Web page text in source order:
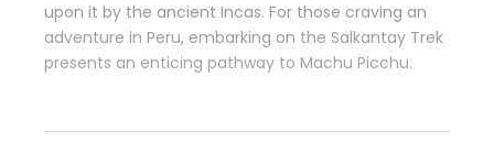
upon it by the ancient Incas. For those craving an
adventure in Peru, embarking on the Salkantay Trek
presents an enticing pathway to Machu Picchu.